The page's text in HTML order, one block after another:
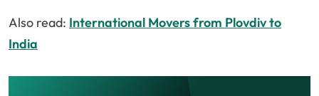
Also read: International Movers from Plovdiv to
India